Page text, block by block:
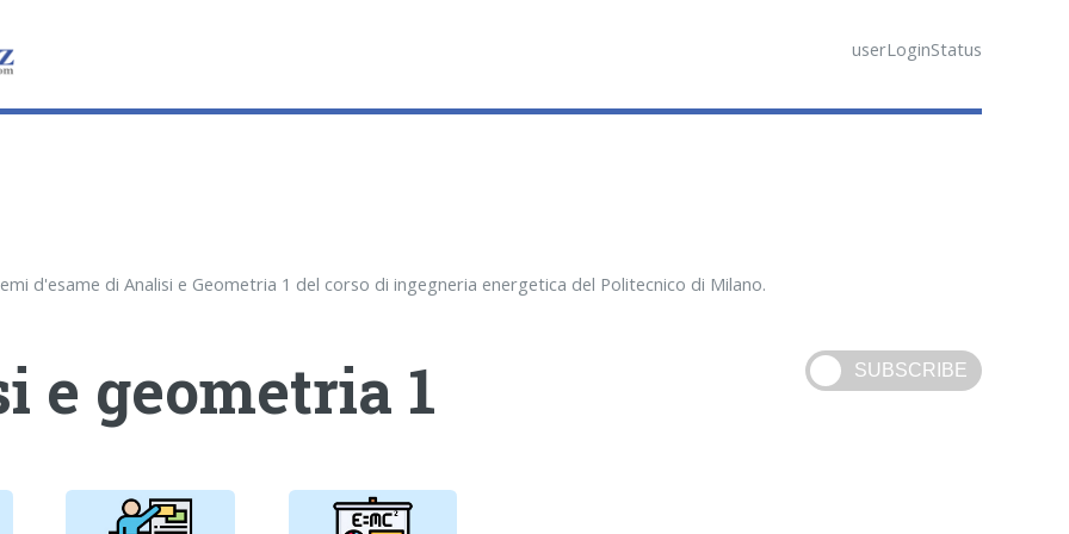
userLoginStatus
e geometria 1